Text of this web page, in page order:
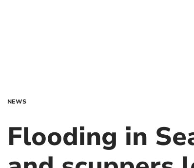
NEWS
Flooding in